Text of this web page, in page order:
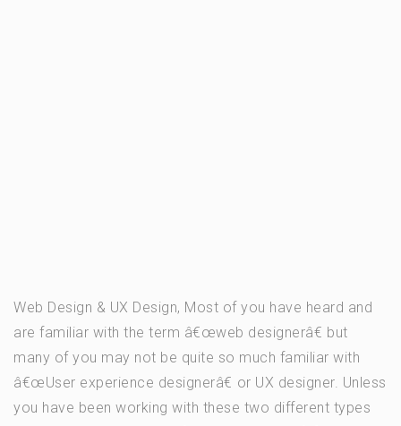
Web Design & UX Design, Most of you have heard and
are familiar with the term â€œweb designerâ€ but
many of you may not be quite so much familiar with
â€œUser experience designerâ€ or UX designer. Unless
you have been working with these two different types